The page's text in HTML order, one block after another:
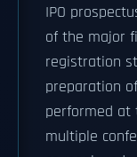
IPO
of the major
registration
preparation
performed at
multiple